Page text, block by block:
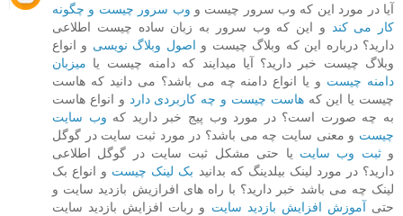
آیا در مورد این که وب سرور چیست و وب سرور چیست و چگونه
کار می کند
و این که وب سرور به زبان ساده چیست اطلاعی
دارید؟ درباره این که وبلاگ چیست و اصول وبلاگ نویسی و انواع
وبلاگ چیست خبر دارید؟ آیا میدایند که دامنه چیست یا میزبان
دامنه چیست و یا انواع دامنه چه می باشد؟ می دانید که هاست
چیست یا این کههاست چیست و چه کاربردی دارد و انواع هاست
به چه صورت است؟ در مورد وب پیج خبر دارید که وب سایت
چیست و معنی سایت چه می باشد؟ در مورد ثبت سایت در گوگل
وثبت وب سایت یا حتی مشکل ثبت سایت در گوگل اطلاعی
دارید؟ در مورد لینک بیلدینگ که بدانید بک لینک چیست و انواع بک
لینک چه می باشد خبر دارید؟ با راه های افرازیش بازدید سایت و
حتی آموزش افزایش بازدید سایت و ربات افزایش بازدید سایت